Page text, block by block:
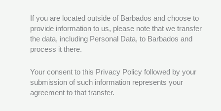
If you are located outside of Barbados and choose to
provide information to us, please note that we transfer
the data, including Personal Data, to Barbados and
process it there.
Your consent to this Privacy Policy followed by your
submission of such information represents your
agreement to that transfer.